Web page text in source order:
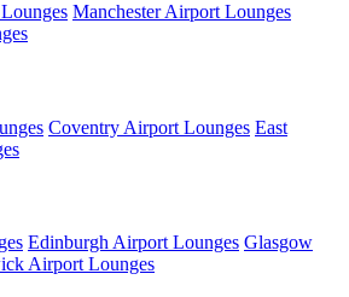
Manchester Airport Lounges
Coventry Airport Lounges East
Edinburgh Airport Lounges Glasgow
Airport Lounges